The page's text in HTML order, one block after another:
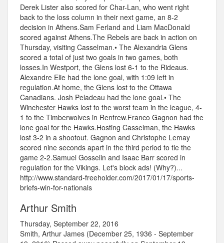
Derek Lister also scored for Char-Lan, who went right
back to the loss column in their next game, an 8-2
decision in Athens.Sam Ferland and Liam MacDonald
scored against Athens.The Rebels are back in action on
Thursday, visiting Casselman.• The Alexandria Glens
scored a total of just two goals in two games, both
losses.In Westport, the Glens lost 6-1 to the Rideaus.
Alexandre Elie had the lone goal, with 1:09 left in
regulation.At home, the Glens lost to the Ottawa
Canadians. Josh Peladeau had the lone goal.• The
Winchester Hawks lost to the worst team in the league, 4-
1 to the Timberwolves in Renfrew.Franco Gagnon had the
lone goal for the Hawks.Hosting Casselman, the Hawks
lost 3-2 in a shootout. Gagnon and Christophe Lemay
scored nine seconds apart in the third period to tie the
game 2-2.Samuel Gosselin and Isaac Barr scored in
regulation for the Vikings. Let's block ads! (Why?)...
http://www.standard-freeholder.com/2017/01/17/sports-
briefs-win-for-nationals
Arthur Smith
Thursday, September 22, 2016
Smith, Arthur James (December 25, 1936 - September